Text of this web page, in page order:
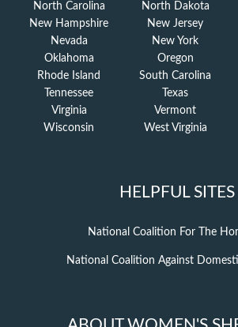
North Carolina
North Dakota
New Hampshire
New Jersey
Nevada
New York
Oklahoma
Oregon
Rhode Island
South Carolina
Tennessee
Texas
Virginia
Vermont
Wisconsin
West Virginia
HELPFUL SITES
National Coalition For The
National Coalition Against